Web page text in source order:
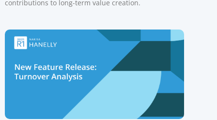
contributions to long-term value creation.